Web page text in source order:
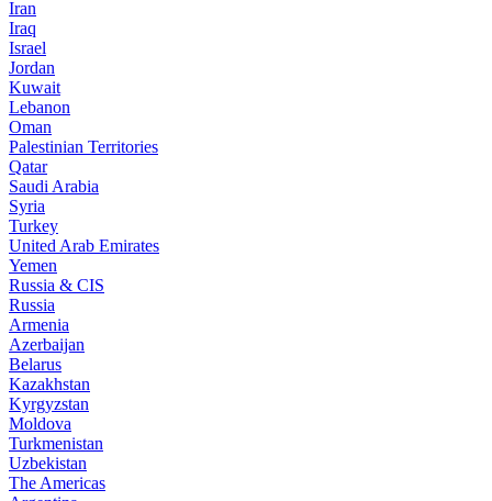
Iran
Iraq
Israel
Jordan
Kuwait
Lebanon
Oman
Palestinian Territories
Qatar
Saudi Arabia
Syria
Turkey
United Arab Emirates
Yemen
Russia & CIS
Russia
Armenia
Azerbaijan
Belarus
Kazakhstan
Kyrgyzstan
Moldova
Turkmenistan
Uzbekistan
The Americas